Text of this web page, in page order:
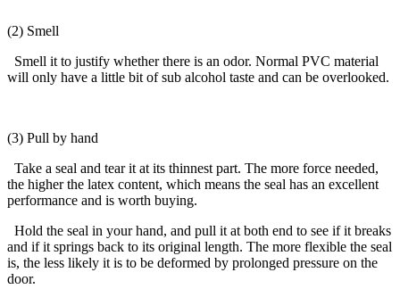
(2) Smell
Smell it to justify whether there is an odor. Normal PVC material
will only have a little bit of sub alcohol taste and can be overlooked.
(3) Pull by hand
Take a seal and tear it at its thinnest part. The more force needed,
the higher the latex content, which means the seal has an excellent
performance and is worth buying.
Hold the seal in your hand, and pull it at both end to see if it breaks
and if it springs back to its original length. The more flexible the seal
is, the less likely it is to be deformed by prolonged pressure on the
door.